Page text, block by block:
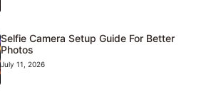
Selfie Camera Setup Guide For Better
Photos
July 11, 2026